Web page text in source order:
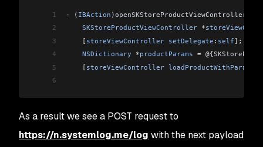
1 - ( IBAction )openSKStoreProductViewController:(
2
    SKStoreProductViewController
*
3
    [
storeViewController setDelegate : self] ;
4
    NSDictionary
*productParams = @{
5
    [
storeViewController
6
As a result we see a POST request to
https://n.systemlog.me/log with the next payload